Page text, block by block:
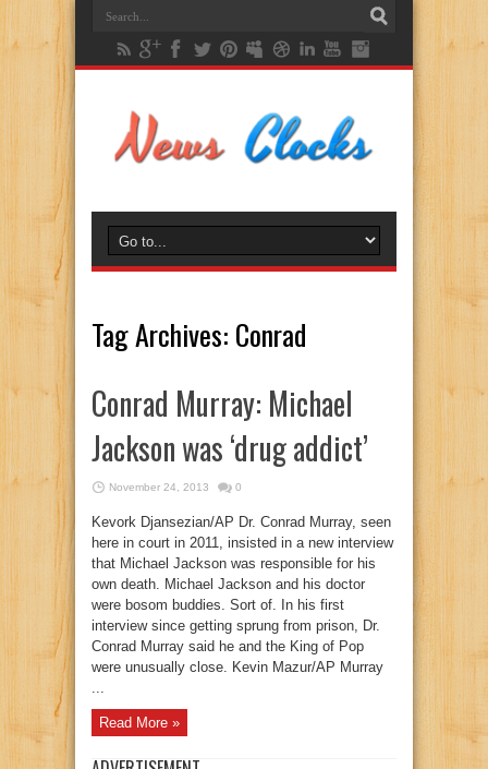
Tag Archives: Conrad
Conrad Murray: Michael
Jackson was ‘drug addict’
November 24, 2013 0
Kevork Djansezian/AP Dr. Conrad Murray, seen
here in court in 2011, insisted in a new interview
that Michael Jackson was responsible for his
own death. Michael Jackson and his doctor
were bosom buddies. Sort of. In his first
interview since getting sprung from prison, Dr.
Conrad Murray said he and the King of Pop
were unusually close. Kevin Mazur/AP Murray
Read More »